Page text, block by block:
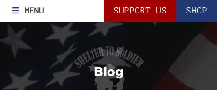
MENU SHOP
SUPPORT US
Blog